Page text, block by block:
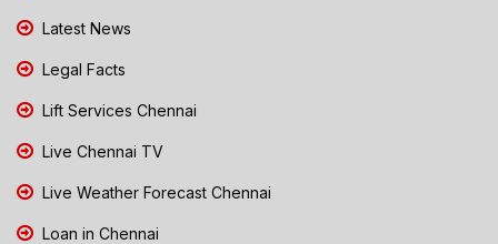
Latest News
Legal Facts
Lift Services Chennai
Live Chennai TV
Live Weather Forecast Chennai
Loan in Chennai